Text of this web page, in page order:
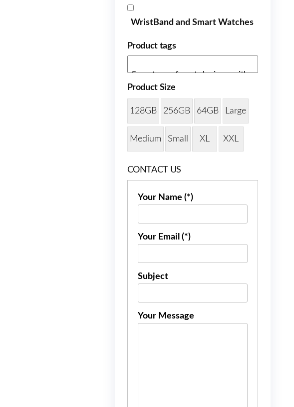
WristBand and Smart Watches
Product tags
Product Size
128GB 256GB 64GB Large
Medium Small XL XXL
CONTACT US
Your Name (*)
Your Email (*)
Subject
Your Message